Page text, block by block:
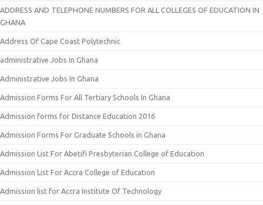
ADDRESS AND TELEPHONE NUMBERS FOR ALL COLLEGES OF EDUCATION IN
GHANA
Address Of Cape Coast Polytechnic
administrative Jobs In Ghana
Administrative Jobs In Ghana
Admission Forms For All Tertiary Schools In Ghana
Admission forms for Distance Education 2016
Admission Forms For Graduate Schools in Ghana
Admission List For Abetifi Presbyterian College of Education
Admission List For Accra College of Education
Admission list for Accra Institute Of Technology